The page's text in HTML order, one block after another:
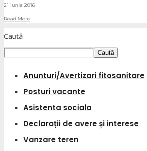
21 iunie 2016
Read More
Caută
Caută
Anunturi/Avertizari fitosanitare
Posturi vacante
Asistenta sociala
Declarații de avere și interese
Vanzare teren